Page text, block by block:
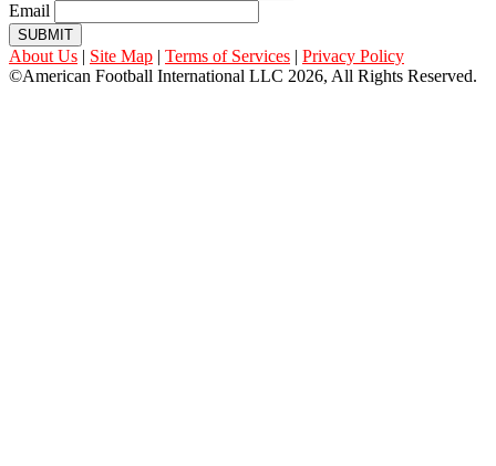
Email
SUBMIT
About Us | Site Map | Terms of Services | Privacy Policy
©American Football International LLC 2026, All Rights Reserved.